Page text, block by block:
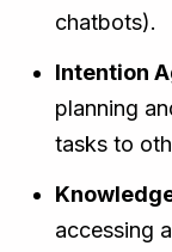
chatbots).
Intention
planning
tasks to
accessing